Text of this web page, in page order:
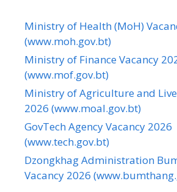
Ministry of Health (MoH)
(www.moh.gov.bt)
Ministry of Finance Vacancy
(www.mof.gov.bt)
Ministry of Agriculture and
2026 (www.moal.gov.bt)
GovTech Agency Vacancy 2026
(www.tech.gov.bt)
Dzongkhag Administration
Vacancy 2026